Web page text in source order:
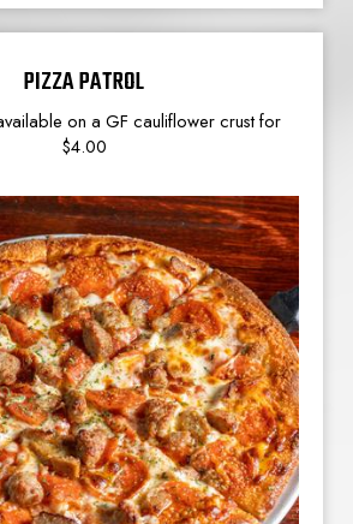
PIZZA PATROL
on a GF cauliflower crust for
$4.00